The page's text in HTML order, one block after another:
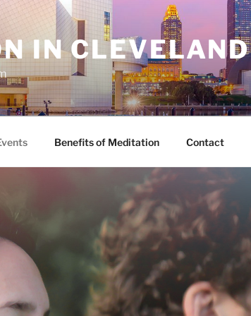
IN CLEVELAND
Benefits of Meditation Contact